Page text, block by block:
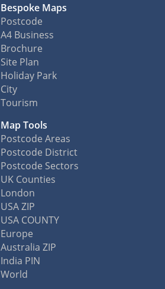
Bespoke Maps
Postcode
A4 Business
Brochure
Site Plan
Holiday Park
City
Tourism
Map Tools
Postcode Areas
Postcode District
Postcode Sectors
UK Counties
London
USA ZIP
USA COUNTY
Europe
Australia ZIP
India PIN
World